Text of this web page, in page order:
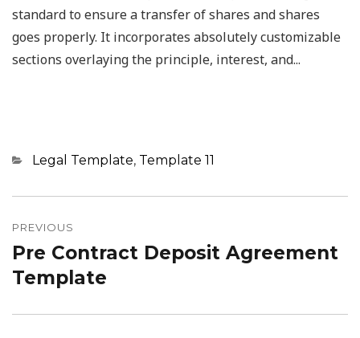
standard to ensure a transfer of shares and shares
goes properly. It incorporates absolutely customizable
sections overlaying the principle, interest, and...
Categories
Legal Template, Template 11
navigation
PREVIOUS
Previous
post:
Pre Contract Deposit Agreement
Template